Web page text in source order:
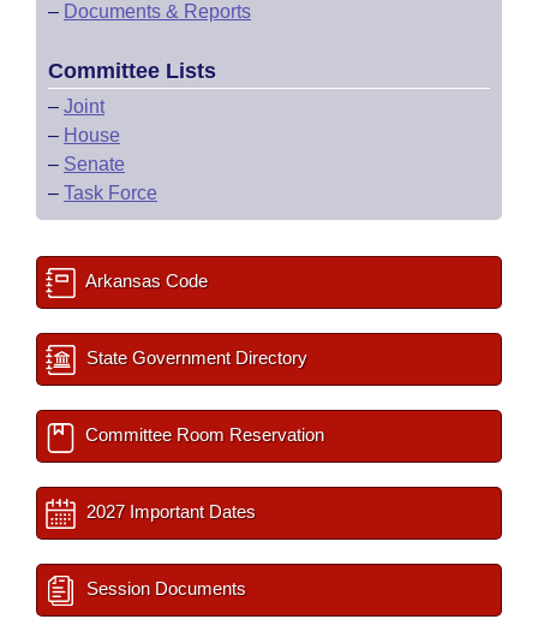
– Documents & Reports
Committee Lists
– Joint
– House
– Senate
– Task Force
Arkansas Code
State Government Directory
Committee Room Reservation
2027 Important Dates
Session Documents